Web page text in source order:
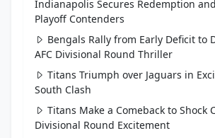
Indianapolis Secures Redemption
Playoff Contenders
Bengals Rally from Early Deficit to
AFC Divisional Round Thriller
Titans Triumph over Jaguars in
South Clash
Titans Make a Comeback to Shock
Divisional Round Excitement